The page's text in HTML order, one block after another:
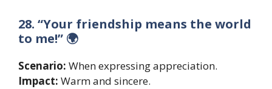
28. “Your friendship means the world
to me!” 🌍
Scenario: When expressing appreciation.
Impact: Warm and sincere.